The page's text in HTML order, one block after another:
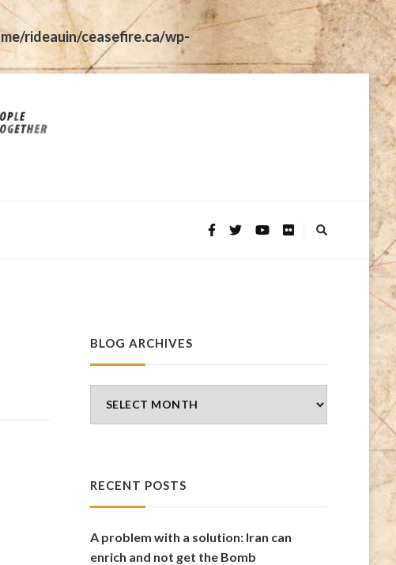
rideauin/ceasefire.ca/wp-
BLOG ARCHIVES
Archives
RECENT POSTS
A problem with a solution: Iran can
enrich and not get the Bomb